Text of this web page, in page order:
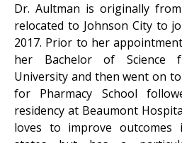
Dr. Aultman is originally
relocated to Johnson City to
2017. Prior to her
her Bachelor of Science
University and then went on
for Pharmacy School
residency at Beaumont
loves to improve outcomes